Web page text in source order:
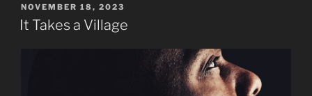
POSTED
ON
NOVEMBER 18, 2023
It Takes a Village